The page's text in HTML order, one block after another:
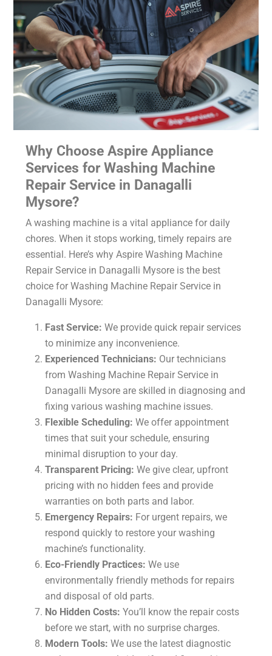
Why Choose Aspire Appliance
Services for Washing Machine
Repair Service in Danagalli
Mysore?
A washing machine is a vital appliance for daily
chores. When it stops working, timely repairs are
essential. Here’s why Aspire Washing Machine
Repair Service in Danagalli Mysore is the best
choice for Washing Machine Repair Service in
Danagalli Mysore:
Fast Service: We provide quick repair services
to minimize any inconvenience.
Experienced Technicians: Our technicians
from Washing Machine Repair Service in
Danagalli Mysore are skilled in diagnosing and
fixing various washing machine issues.
Flexible Scheduling: We offer appointment
times that suit your schedule, ensuring
minimal disruption to your day.
Transparent Pricing: We give clear, upfront
pricing with no hidden fees and provide
warranties on both parts and labor.
Emergency Repairs: For urgent repairs, we
respond quickly to restore your washing
machine’s functionality.
Eco-Friendly Practices: We use
environmentally friendly methods for repairs
and disposal of old parts.
No Hidden Costs: You’ll know the repair costs
before we start, with no surprise charges.
Modern Tools: We use the latest diagnostic